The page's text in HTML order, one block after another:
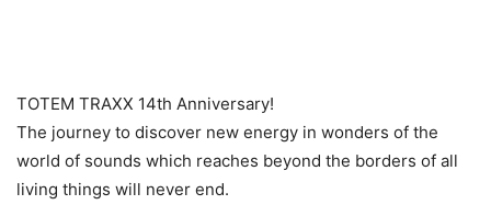
TOTEM TRAXX 14th Anniversary!
The journey to discover new energy in wonders of the
world of sounds which reaches beyond the borders of all
living things will never end.